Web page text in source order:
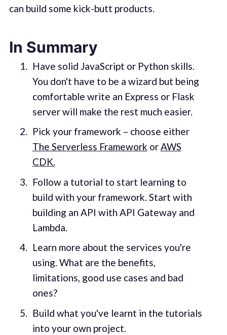
can build some kick-butt products.
In Summary
Have solid JavaScript or Python skills.
You don't have to be a wizard but being
comfortable write an Express or Flask
server will make the rest much easier.
Pick your framework – choose either
The Serverless Framework orAWS
CDK.
Follow a tutorial to start learning to
build with your framework. Start with
building an API with API Gateway and
Lambda.
Learn more about the services you're
using. What are the benefits,
limitations, good use cases and bad
ones?
Build what you've learnt in the tutorials
into your own project.